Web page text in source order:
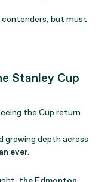
contenders, but must
Stanley Cup
the Cup return
growing depth across
ever.